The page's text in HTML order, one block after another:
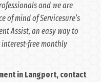
and we are
of mind of Servicesure’s
Assist, an easy way to
free monthly
in Langport, contact